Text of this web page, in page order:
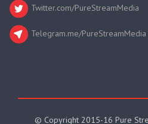
Twitter.com/PureStreamMedia
Telegram.me/PureStreamMedia
© Copyright 2015-16 Pure